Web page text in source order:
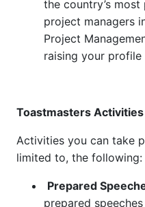
the country’s
project managers
Project
raising your profile
Toastmasters Activities
Activities you can take
limited to, the following:
Prepared
prepared